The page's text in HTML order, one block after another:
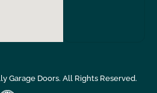
Garage Doors. All Rights Reserved.